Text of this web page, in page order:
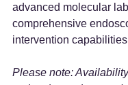
advanced molecular
comprehensive
intervention
Please note: